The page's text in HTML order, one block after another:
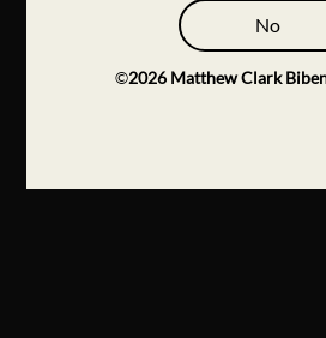
No
©2026 Matthew Clark